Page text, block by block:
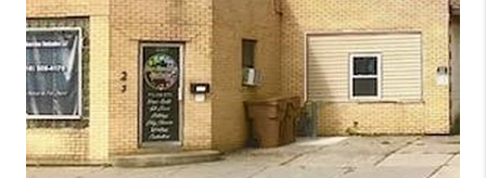
FINANCING
HOME VALUE
WHO WE ARE
REVIEWS